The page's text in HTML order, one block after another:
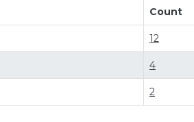
vacation rentals in
Groznywith
Count
12
4
2